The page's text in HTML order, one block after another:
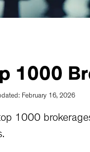
1000
February 16, 2026
1000